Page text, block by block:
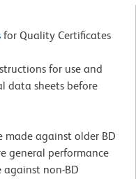
for Quality Certificates
for use and
data sheets before
made against older BD
general performance
against non-BD